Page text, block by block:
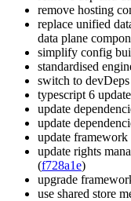
remove hosting
replace unified
data plane
simplify config
standardised
switch to
typescript 6
update
update
update framework
update rights
(f728a1e)
upgrade
use shared store